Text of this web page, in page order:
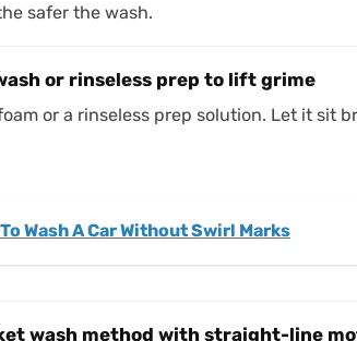
safer the wash.
or rinseless prep to lift grime
or a rinseless prep solution. Let it sit
Wash A Car Without Swirl Marks
wash method with straight-line